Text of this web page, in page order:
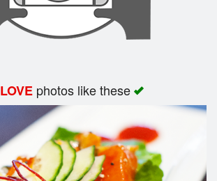
LOVEphotos like these